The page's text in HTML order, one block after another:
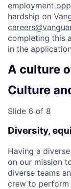
employment
hardship on
completing this
in the
A culture
Culture
Slide 6 of 8
Diversity,
Having a
on our mission
diverse teams
crew to perform